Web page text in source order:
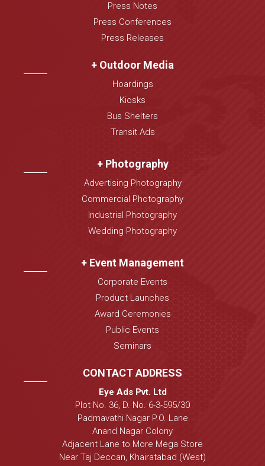
Press Notes
Press Conferences
Press Releases
+ Outdoor Media
Hoardings
Kiosks
Bus Shelters
Transit Ads
+ Photography
Advertising Photography
Commercial Photography
Industrial Photography
Wedding Photography
+ Event Management
Corporate Events
Product Launches
Award Ceremonies
Public Events
Seminars
CONTACT ADDRESS
Eye Ads Pvt. Ltd
Plot No. 36, D. No. 6-3-595/30
Padmavathi Nagar P.O. Lane
Anand Nagar Colony
Adjacent Lane to More Mega Store
Near Taj Deccan, Khairatabad (West)